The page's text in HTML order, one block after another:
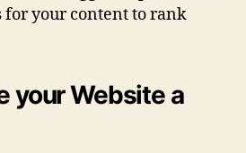
your content to rank
your Website a